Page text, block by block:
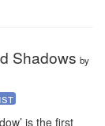
Shadows by
is the first